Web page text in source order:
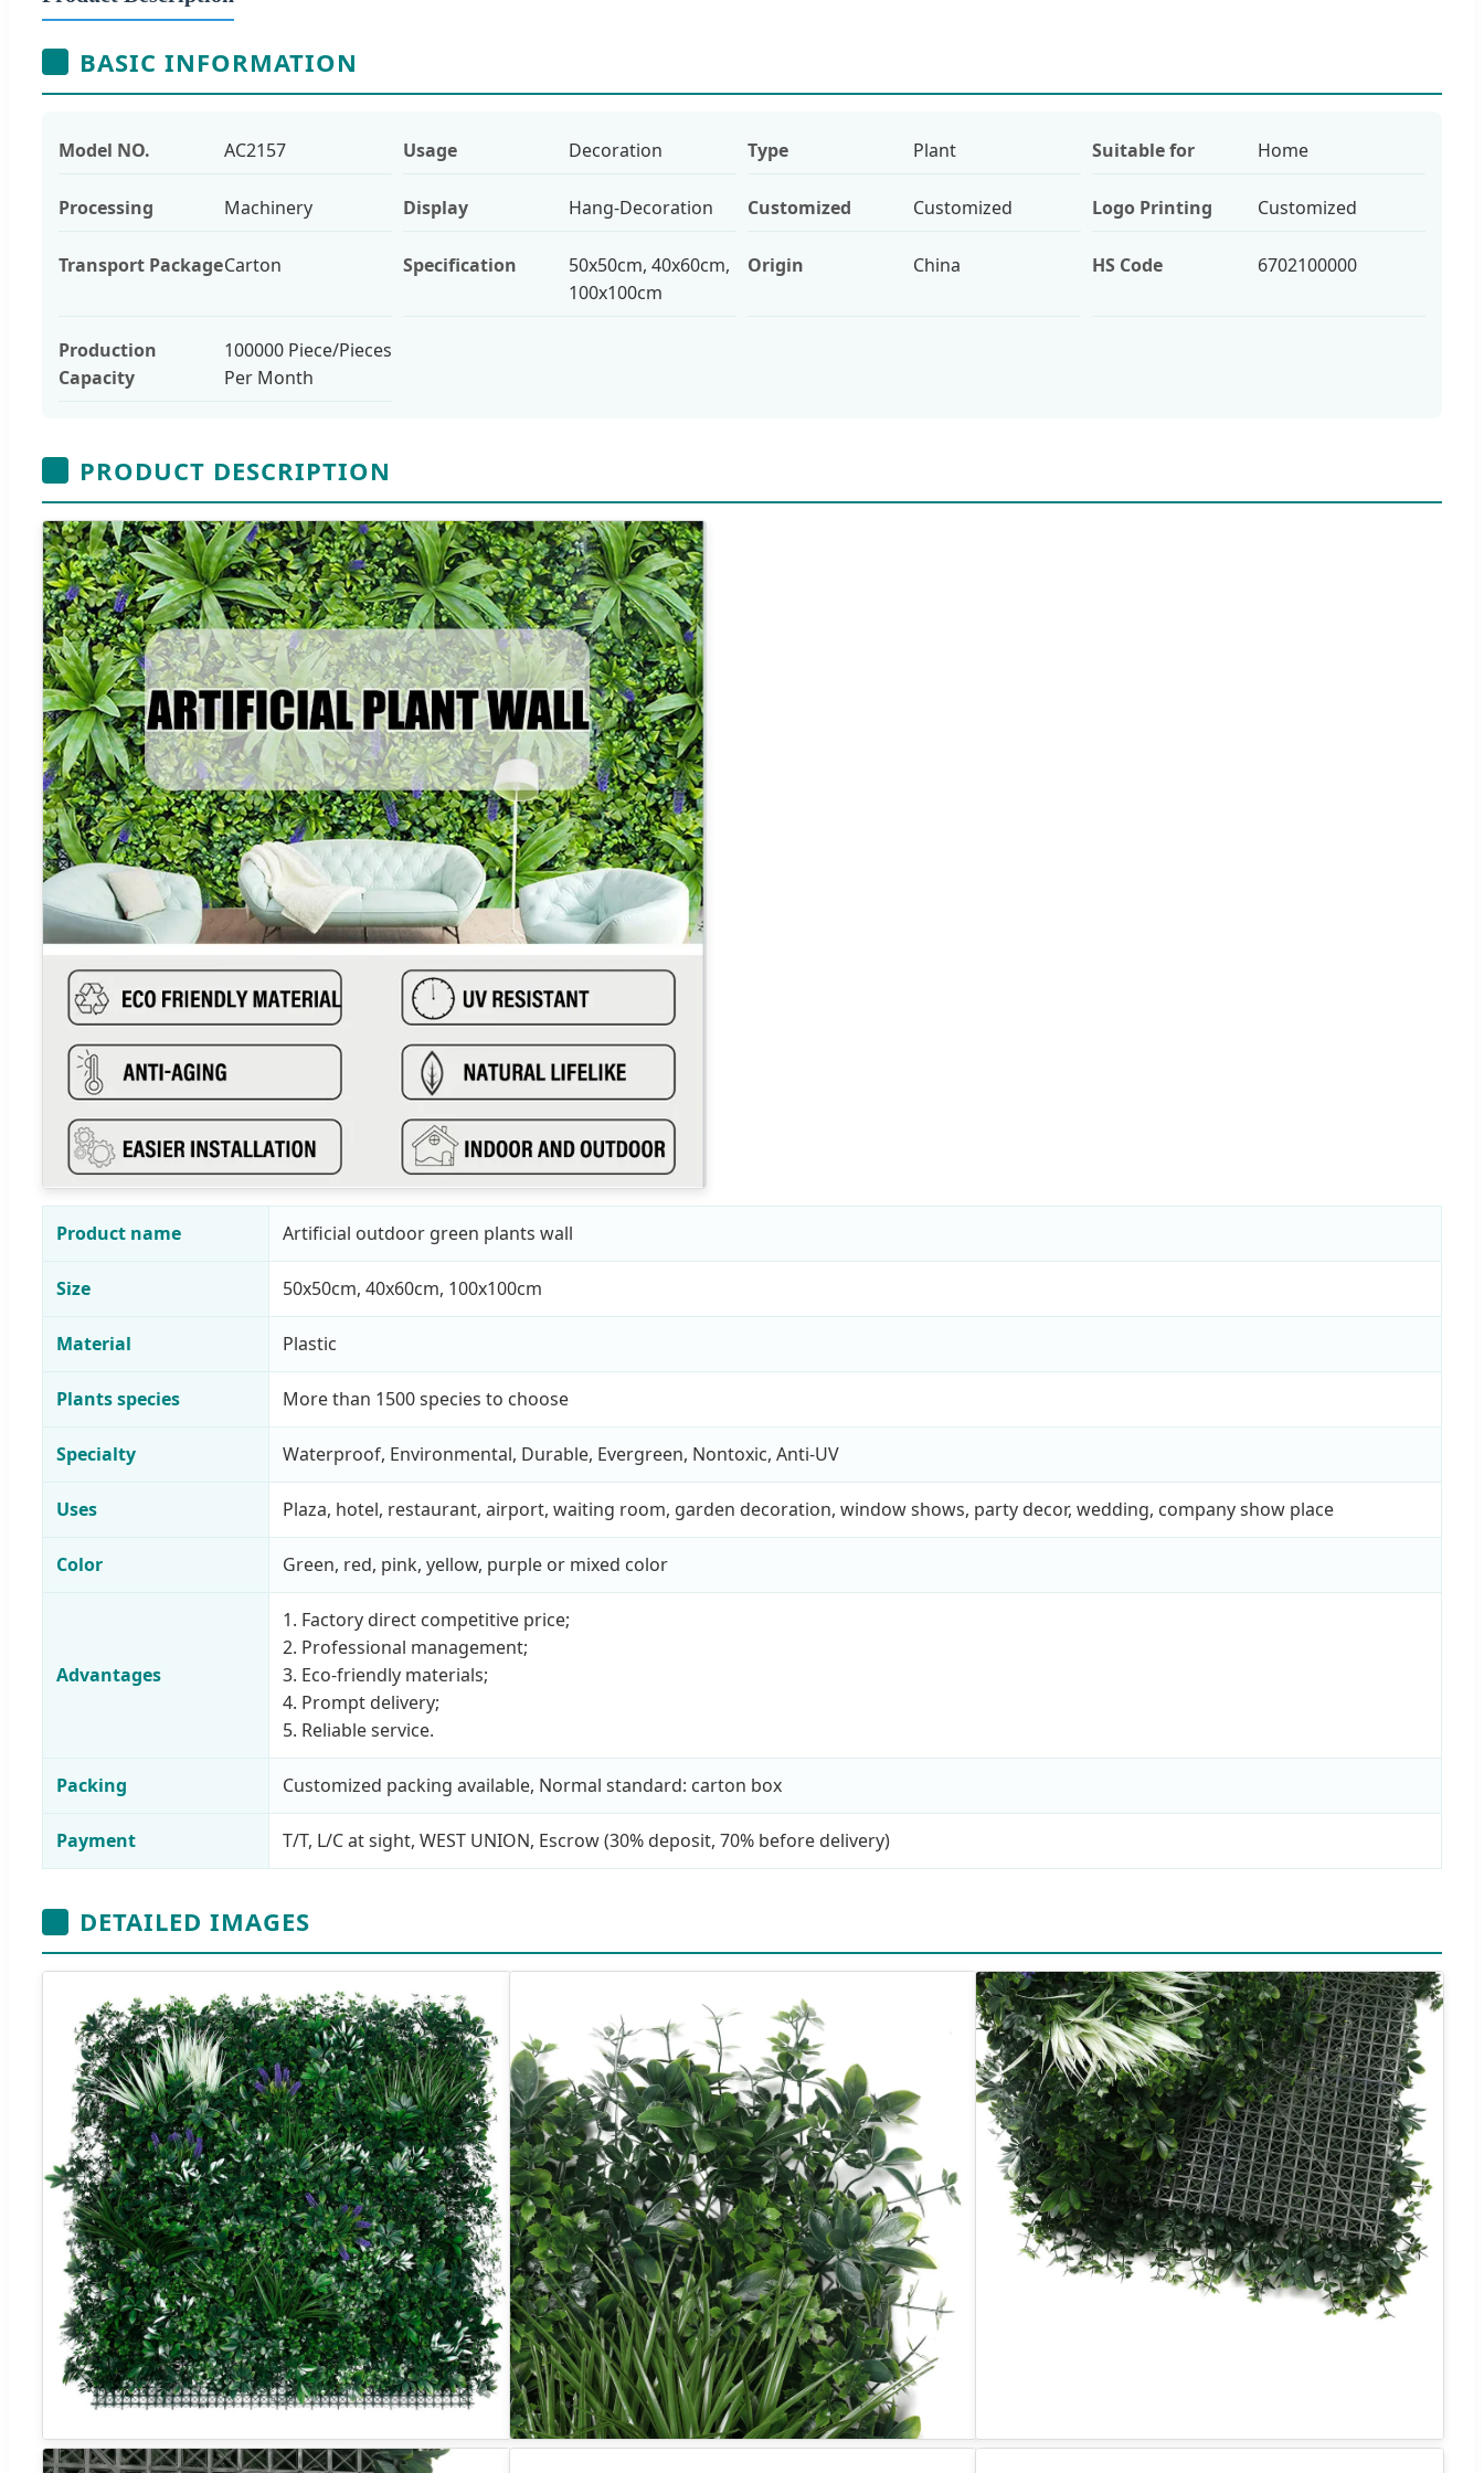
BASIC INFORMATION
Model NO. AC2157 Usage Decoration Type Plant Suitable for Home
Processing Machinery Display Hang-Decoration Customized Customized Logo Printing Customized
Transport PackageCarton Specification
50x50cm, 40x60cm,
100x100cm
Origin China HS Code 6702100000
Production
Capacity
100000 Piece/Pieces
Per Month
PRODUCT DESCRIPTION
Product name Artificial outdoor green plants wall
Size 50x50cm, 40x60cm, 100x100cm
Material Plastic
Plants species More than 1500 species to choose
Specialty Waterproof, Environmental, Durable, Evergreen, Nontoxic, Anti-UV
Uses Plaza, hotel, restaurant, airport, waiting room, garden decoration, window shows, party decor, wedding, company show place
Color Green, red, pink, yellow, purple or mixed color
Advantages
1. Factory direct competitive price;
2. Professional management;
3. Eco-friendly materials;
4. Prompt delivery;
5. Reliable service.
Packing Customized packing available, Normal standard: carton box
Payment T/T, L/C at sight, WEST UNION, Escrow (30% deposit, 70% before delivery)
DETAILED IMAGES